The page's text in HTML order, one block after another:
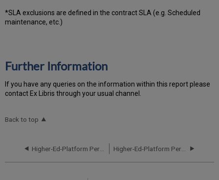
*SLA exclusions are defined in the contract SLA (e.g. Scheduled
maintenance, etc.)
Further Information
If you have any queries on the information within this report please
contact Ex Libris through your usual channel.
Back to top